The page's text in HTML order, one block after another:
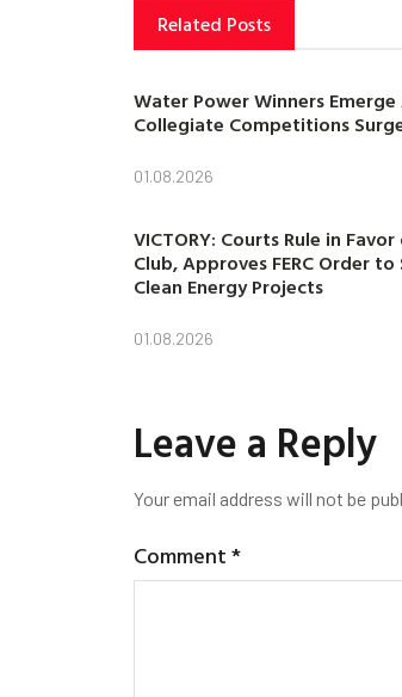
Related Posts
Water Power Winners Emerge
Collegiate Competitions
01.08.2026
VICTORY: Courts Rule in
Club, Approves FERC Order to
Clean Energy Projects
01.08.2026
Leave a Reply
Your email address will not be
Comment*